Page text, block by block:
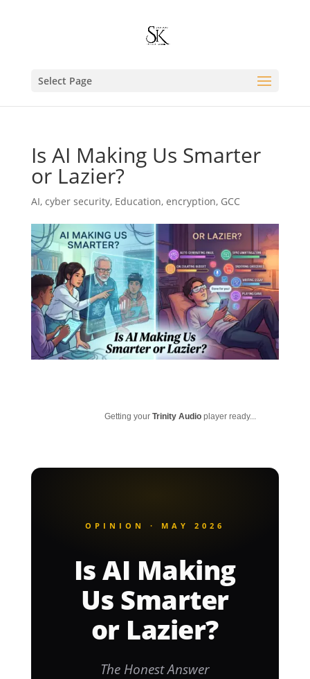
Select Page
Is AI Making Us Smarter
or Lazier?
AI, cyber security, Education, encryption, GCC
Getting your Trinity Audioplayer ready...
OPINION · MAY 2026
Is AI Making
Us Smarter
or Lazier?
The Honest Answer